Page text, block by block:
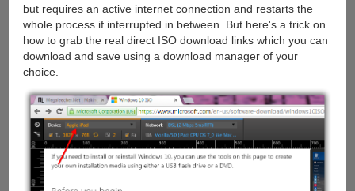
but requires an active internet connection and restarts the
whole process if interrupted in between. But here's a trick on
how to grab the real direct ISO download links which you can
download and save using a download manager of your
choice.